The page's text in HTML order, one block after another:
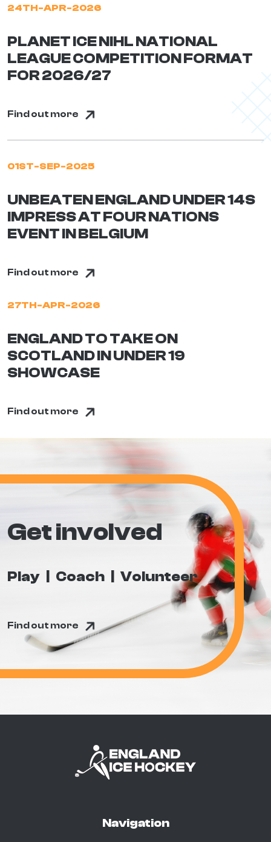
24TH-APR-2026
PLANET ICE NIHL NATIONAL
LEAGUE COMPETITION FORMAT
FOR 2026/27
Find out more
01ST-SEP-2025
UNBEATEN ENGLAND UNDER 14S
IMPRESS AT FOUR NATIONS
EVENT IN BELGIUM
Find out more
27TH-APR-2026
ENGLAND TO TAKE ON
SCOTLAND IN UNDER 19
SHOWCASE
Find out more
Get involved
Play Coach Volunteer
Find out more
Navigation